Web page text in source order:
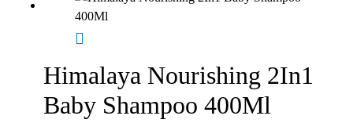
Himalaya Nourishing 2In1
Baby Shampoo 400Ml